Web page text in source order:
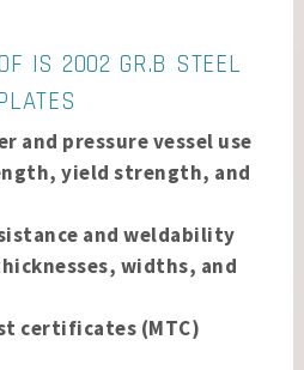
IS 2002 GR.B STEEL
and pressure vessel use
yield strength, and
and weldability
widths, and
certificates (MTC)